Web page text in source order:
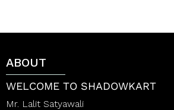
o
o
f
5
o
5
ABOUT
WELCOME TO SHADOWKART
Mr. Lalit Satyawali